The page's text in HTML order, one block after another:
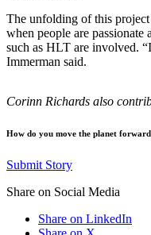
The unfolding of this
when people are
such as HLT are involved.
Immerman said.
Corinn Richards also
How do you move the planet
Submit Story
Share on Social Media
Share on LinkedIn